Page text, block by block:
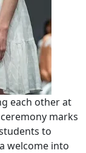
each other at
marks
to
welcome into